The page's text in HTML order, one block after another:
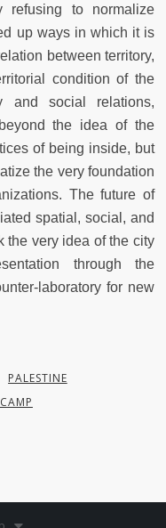
refusing to normalize
up ways in which it is
between territory,
condition of the
and social relations,
the idea of the
of being inside, but
the very foundation
The future of
spatial, social, and
the very idea of the city
through the
laboratory for new
PALESTINE